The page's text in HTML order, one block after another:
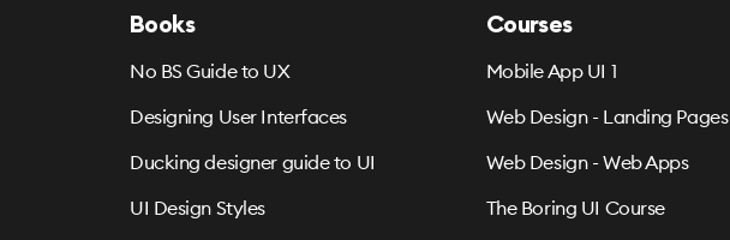
Books
No BS Guide to UX
Designing User Interfaces
Ducking designer guide to UI
UI Design Styles
Courses
Mobile App UI 1
Web Design - Landing Pages
Web Design - Web Apps
The Boring UI Course